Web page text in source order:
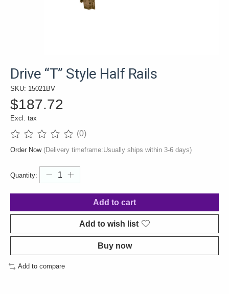
Drive “T” Style Half Rails
SKU: 15021BV
$187.72
Excl. tax
The rating of this product is
(0)
Order Now (Delivery timeframe:Usually ships within 3-6 days)
Quantity:
Add to cart
Add to wish list
Buy now
Add to compare